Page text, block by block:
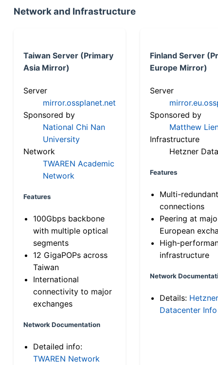
Network and Infrastructure
Taiwan Server (Primary
Asia Mirror)
Server
mirror.ossplanet.net
Sponsored by
National Chi Nan
University
Network
TWAREN Academic
Network
Features
100Gbps backbone
with multiple optical
segments
12 GigaPOPs across
Taiwan
International
connectivity to major
exchanges
Network Documentation
Detailed info:
TWAREN Network
Finland Server
Europe Mirror)
Server
Sponsored by
Matthew
Infrastructure
Hetzner
Features
Multi-
connections
Peering at
European
High-
infrastructure
Network
Details: Hetzner
Datacenter Info